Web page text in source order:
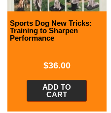
Sports Dog New Tricks:
Training to Sharpen
Performance
$36.00
ADD TO
CART